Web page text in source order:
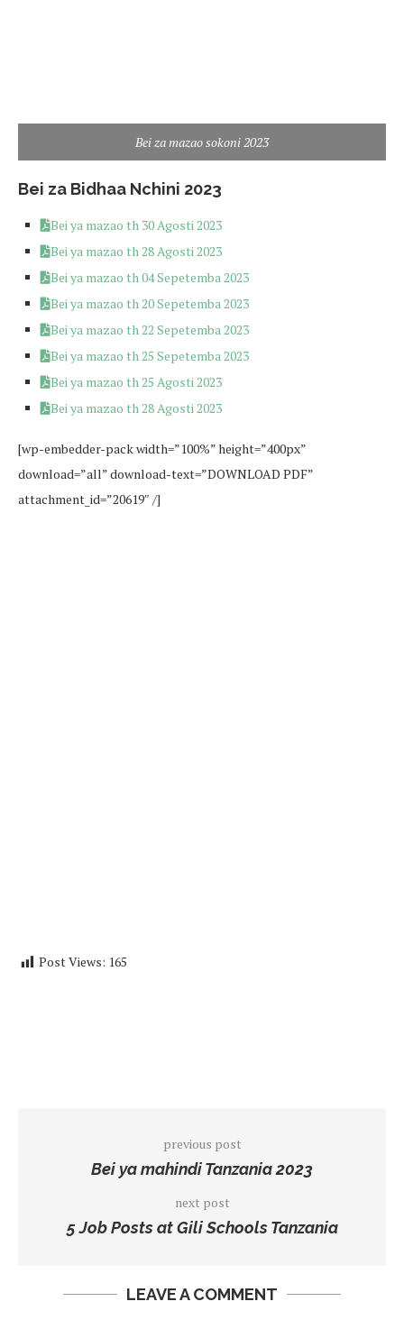
Bei za mazao sokoni 2023
Bei za Bidhaa Nchini 2023
Bei ya mazao th 30 Agosti 2023
Bei ya mazao th 28 Agosti 2023
Bei ya mazao th 04 Sepetemba 2023
Bei ya mazao th 20 Sepetemba 2023
Bei ya mazao th 22 Sepetemba 2023
Bei ya mazao th 25 Sepetemba 2023
Bei ya mazao th 25 Agosti 2023
Bei ya mazao th 28 Agosti 2023
[wp-embedder-pack width=”100%” height=”400px”
download=”all” download-text=”DOWNLOAD PDF”
attachment_id=”20619″ /]
Post Views: 165
previous post
Bei ya mahindi Tanzania 2023
next post
5 Job Posts at Gili Schools Tanzania
LEAVE A COMMENT